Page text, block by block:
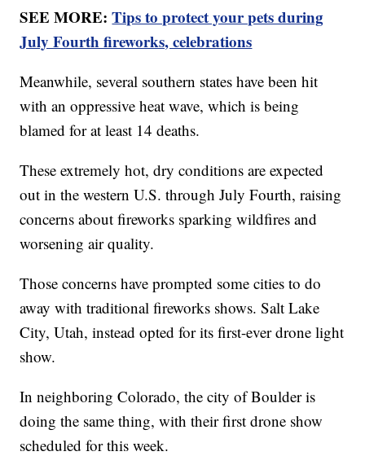
SEE MORE:Tips to protect your pets during
July Fourth fireworks, celebrations
Meanwhile, several southern states have been hit
with an oppressive heat wave, which is being
blamed for at least 14 deaths.
These extremely hot, dry conditions are expected
out in the western U.S. through July Fourth, raising
concerns about fireworks sparking wildfires and
worsening air quality.
Those concerns have prompted some cities to do
away with traditional fireworks shows. Salt Lake
City, Utah, instead opted for its first-ever drone light
show.
In neighboring Colorado, the city of Boulder is
doing the same thing, with their first drone show
scheduled for this week.